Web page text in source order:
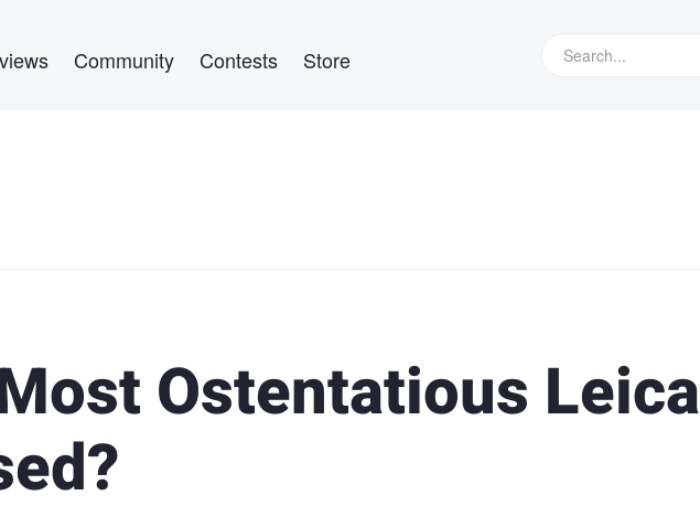
Community Contests Store
Ostentatious Leica